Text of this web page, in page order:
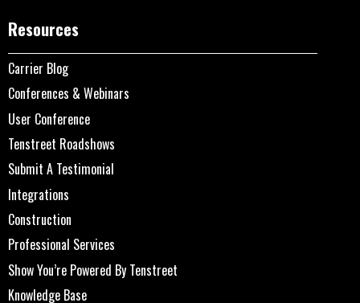
Resources
Carrier Blog
Conferences & Webinars
User Conference
Tenstreet Roadshows
Submit A Testimonial
Integrations
Construction
Professional Services
Show You’re Powered By Tenstreet
Knowledge Base